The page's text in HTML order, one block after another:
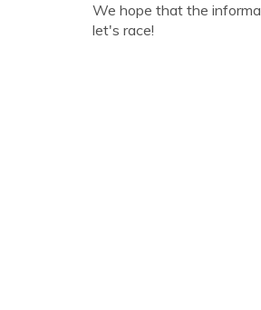
We hope that the
let's race!